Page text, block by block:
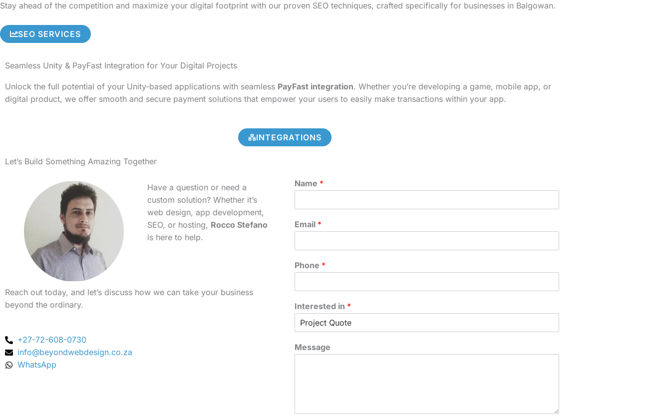
Stay ahead of the competition and maximize your digital footprint with our proven SEO techniques, crafted specifically for businesses in Balgowan.
SEO SERVICES
Seamless Unity & PayFast Integration for Your Digital Projects
Unlock the full potential of your Unity-based applications with seamless PayFast integration. Whether you’re developing a game, mobile app, or
digital product, we offer smooth and secure payment solutions that empower your users to easily make transactions within your app.
INTEGRATIONS
Let’s Build Something Amazing Together
Have a question or need a
custom solution? Whether it’s
web design, app development,
SEO, or hosting, Rocco Stefano
is here to help.
Reach out today, and let’s discuss how we can take your business
beyond the ordinary.
+27-72-608-0730
info@beyondwebdesign.co.za
WhatsApp
Name *
Email *
Phone *
Interested in *
Message